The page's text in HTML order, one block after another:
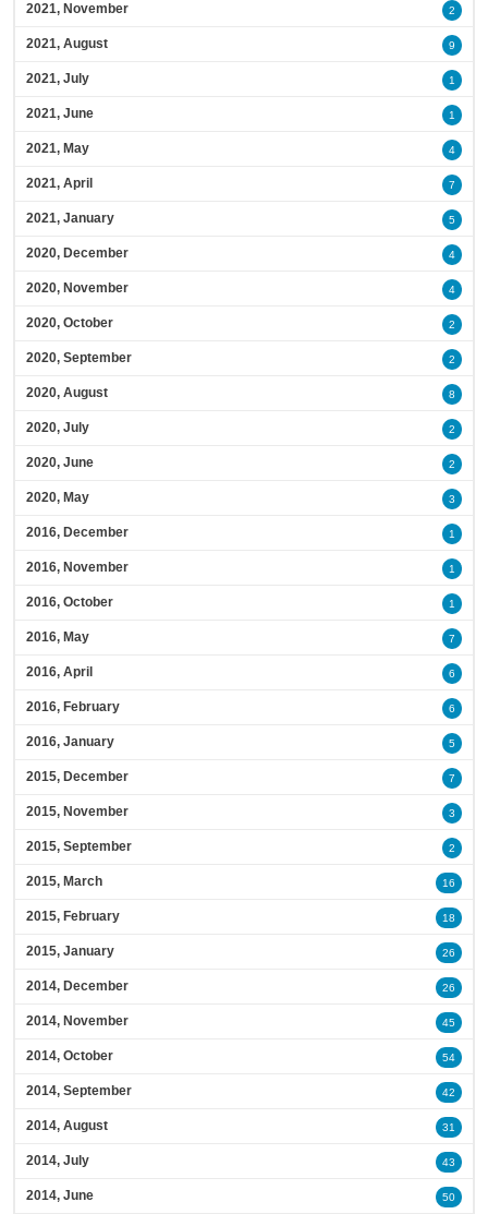
2021, November 2
2021, August 9
2021, July 1
2021, June 1
2021, May 4
2021, April 7
2021, January 5
2020, December 4
2020, November 4
2020, October 2
2020, September 2
2020, August 8
2020, July 2
2020, June 2
2020, May 3
2016, December 1
2016, November 1
2016, October 1
2016, May 7
2016, April 6
2016, February 6
2016, January 5
2015, December 7
2015, November 3
2015, September 2
2015, March 16
2015, February 18
2015, January 26
2014, December 26
2014, November 45
2014, October 54
2014, September 42
2014, August 31
2014, July 43
2014, June 50